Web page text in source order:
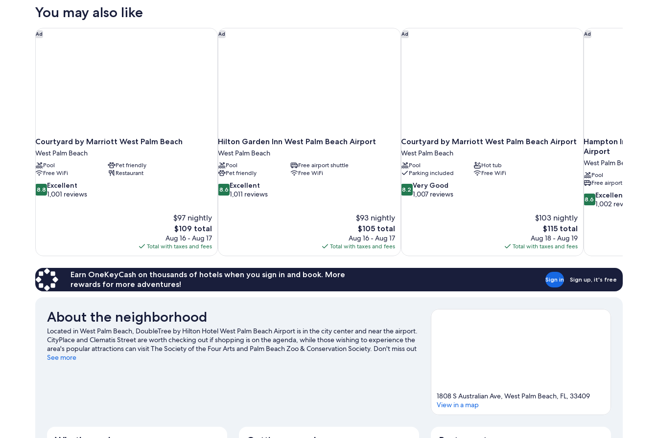
Bed,
Bathtub
(Hearing)
with
You may also like
Ad
Courtyard by Marriott West Palm Beach
West Palm Beach
Pool
Pet friendly
Free WiFi
Restaurant
8.8
out
8.8 Excellent
1,001 reviews
$97 nightly
The
price
is
$109
$109 total
Aug 16 - Aug 17
Total with taxes and fees
Courtyard by Marriott West Palm Beach Ad
Hilton Garden Inn West Palm Beach Airport
West Palm Beach
Pool
Free airport shuttle
Pet friendly
Free WiFi
8.6
out
8.6 Excellent
1,011 reviews
$93 nightly
The
price
is
$105
$105 total
Aug 16 - Aug 17
Total with taxes and fees
Hilton Garden Inn West Palm Beach Airport Ad
Courtyard by Marriott West Palm Beach Airport
West Palm Beach
Pool
Hot tub
Parking included
Free WiFi
8.2
out
8.2 Very Good
1,007 reviews
$103 nightly
The
price
is
$115
$115 total
Aug 18 - Aug 19
Total with taxes and fees
Courtyard by Marriott West Palm Beach Airport Ad
Hampton Inn by
Airport
West Palm Beach
Pool
Free airport shuttle
8.6
out
8.6 Excellent
1,002 reviews
Hampton Inn by
Earn OneKeyCash on thousands of hotels when you sign in and book. More
rewards for more adventures!
Sign in Sign up, it's free
About the neighborhood
Located in West Palm Beach, DoubleTree by Hilton Hotel West Palm Beach Airport is in the city center and near the airport.
CityPlace and Clematis Street are worth checking out if shopping is on the agenda, while those wishing to experience the
area's popular attractions can visit The Society of the Four Arts and Palm Beach Zoo & Conservation Society. Don't miss out
on a visit to Rapids Water Park. Break out the clubs and hit the links with a golf course nearby, or seek out an adventure
See more
1808 S Australian Ave, West Palm Beach, FL, 33409
View in a map